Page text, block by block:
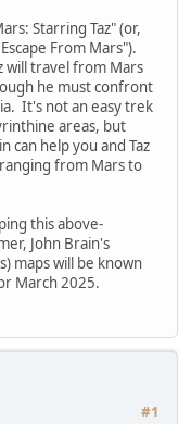
Starring Taz" (or,
From Mars").
will travel from Mars
he must confront
It's not an easy trek
areas, but
can help you and Taz
from Mars to
this above-
John Brain's
maps will be known
March 2025.
#1